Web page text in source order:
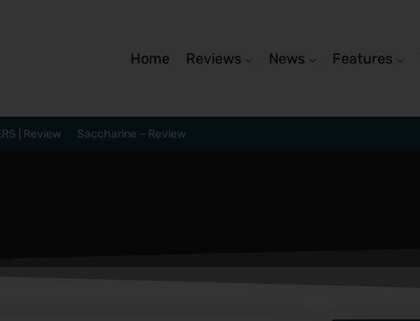
Home Reviews News Features
| Review Saccharine – Review